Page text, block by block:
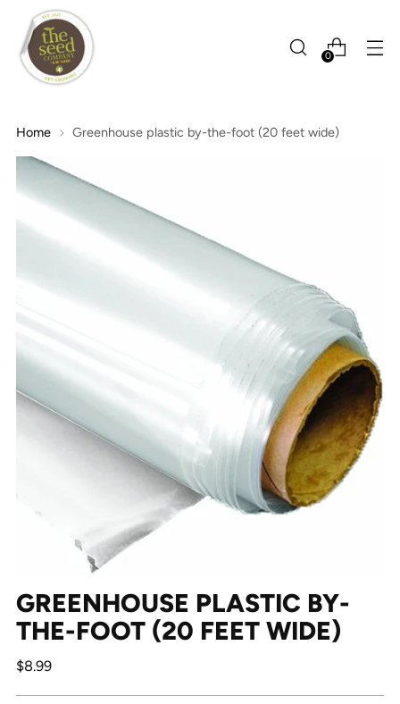
0
Home Greenhouse plastic by-the-foot (20 feet wide)
GREENHOUSE PLASTIC BY-
THE-FOOT (20 FEET WIDE)
Regular
$8.99